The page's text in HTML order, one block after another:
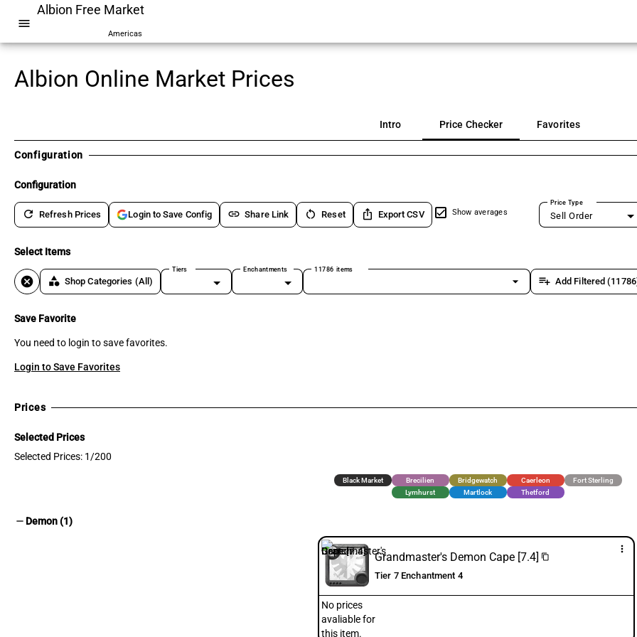
menu
Albion Free Market
Americas
Albion Online Market Prices
Intro Price Checker Favorites
Configuration
Configuration
refresh Refresh Prices Login to Save Config link Share Link restart_alt Reset ios_share Export CSV Show averages
Price Type
Sell Order
Select Items
cancel category Shop Categories (All)
Tiers Enchantments 11786 items
arrow_drop_down playlist_add Add Filtered
Save Favorite
You need to login to save favorites.
Login to Save Favorites
Prices
Selected Prices
Selected Prices: 1/200
Black Market Brecilien Bridgewatch Caerleon
Fort Sterling
Lymhurst
Martlock Thetford
remove Demon (1)
more_vert
Grandmaster's Demon Cape [7.4] content_copy
Tier 7 Enchantment 4
No prices
avaliable for
this item.